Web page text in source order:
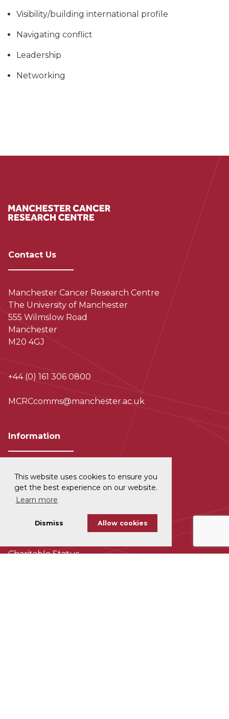
This website uses cookies to ensure you
get the best experience on our website.
Learn more
Dismiss Allow cookies
Visibility/building international profile
Navigating conflict
Leadership
Networking
Contact Us
Manchester Cancer Research Centre
The University of Manchester
555 Wilmslow Road
Manchester
M20 4GJ
+44 (0) 161 306 0800
MCRCcomms@manchester.ac.uk
Information
Privacy and Data Protection
Disclaimer
Charitable Status